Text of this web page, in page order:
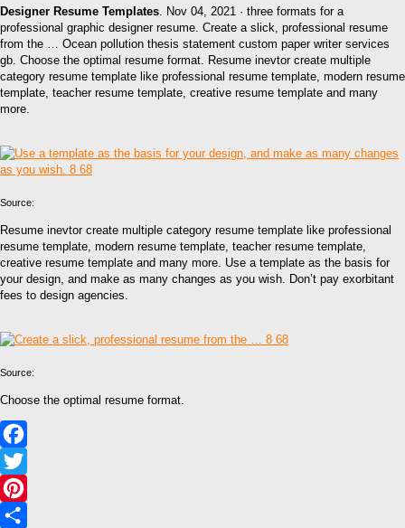
Designer Resume Templates . Nov 04, 2021 · three formats for a
professional graphic designer resume. Create a slick, professional resume
from the … Ocean pollution thesis statement custom paper writer services
gb. Choose the optimal resume format. Resume inevtor create multiple
category resume template like professional resume template, modern resume
template, teacher resume template, creative resume template and many
more.
Source:
Resume inevtor create multiple category resume template like professional
resume template, modern resume template, teacher resume template,
creative resume template and many more. Use a template as the basis for
your design, and make as many changes as you wish. Don’t pay exorbitant
fees to design agencies.
Source:
Choose the optimal resume format.
Facebook
Twitter
Pinterest